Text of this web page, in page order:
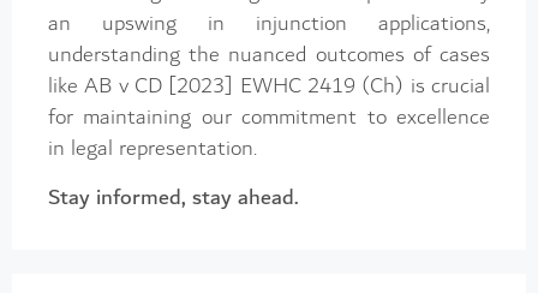
an upswing in injunction applications,
understanding the nuanced outcomes of cases
like AB v CD [2023] EWHC 2419 (Ch) is crucial
for maintaining our commitment to excellence
in legal representation.
Stay informed, stay ahead.